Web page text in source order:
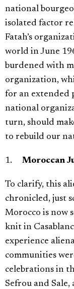
national
isolated factor
Fatah’s
world in June
burdened with
organization,
for an extended
national
turn, should
to rebuild our
1. Moroccan
To clarify, this
chronicled, just
Morocco is now
knit in
experience
communities
celebrations in
Sefrou and Sale,